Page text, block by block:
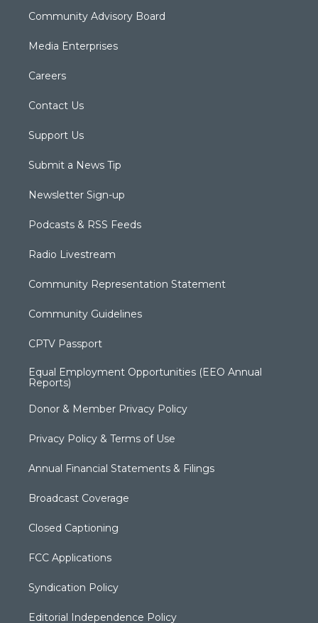
Community Advisory Board
Media Enterprises
Careers
Contact Us
Support Us
Submit a News Tip
Newsletter Sign-up
Podcasts & RSS Feeds
Radio Livestream
Community Representation Statement
Community Guidelines
CPTV Passport
Equal Employment Opportunities (EEO Annual
Reports)
Donor & Member Privacy Policy
Privacy Policy & Terms of Use
Annual Financial Statements & Filings
Broadcast Coverage
Closed Captioning
FCC Applications
Syndication Policy
Editorial Independence Policy